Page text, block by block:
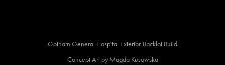
Gotham General Hospital Exterior-Backlot Build
Concept Art by Magda Kusowska